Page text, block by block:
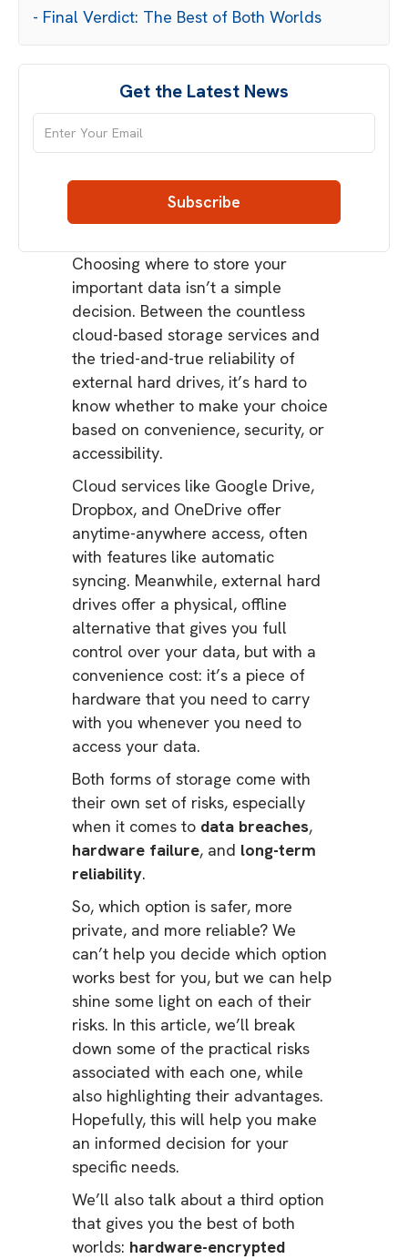
- Final Verdict: The Best of Both Worlds
Get the Latest News
Choosing where to store your
important data isn’t a simple
decision. Between the countless
cloud-based storage services and
the tried-and-true reliability of
external hard drives, it’s hard to
know whether to make your choice
based on convenience, security, or
accessibility.
Cloud services like Google Drive,
Dropbox, and OneDrive offer
anytime-anywhere access, often
with features like automatic
syncing. Meanwhile, external hard
drives offer a physical, offline
alternative that gives you full
control over your data, but with a
convenience cost: it’s a piece of
hardware that you need to carry
with you whenever you need to
access your data.
Both forms of storage come with
their own set of risks, especially
when it comes to data breaches,
hardware failure, and long-term
reliability.
So, which option is safer, more
private, and more reliable? We
can’t help you decide which option
works best for you, but we can help
shine some light on each of their
risks. In this article, we’ll break
down some of the practical risks
associated with each one, while
also highlighting their advantages.
Hopefully, this will help you make
an informed decision for your
specific needs.
We’ll also talk about a third option
that gives you the best of both
worlds: hardware-encrypted